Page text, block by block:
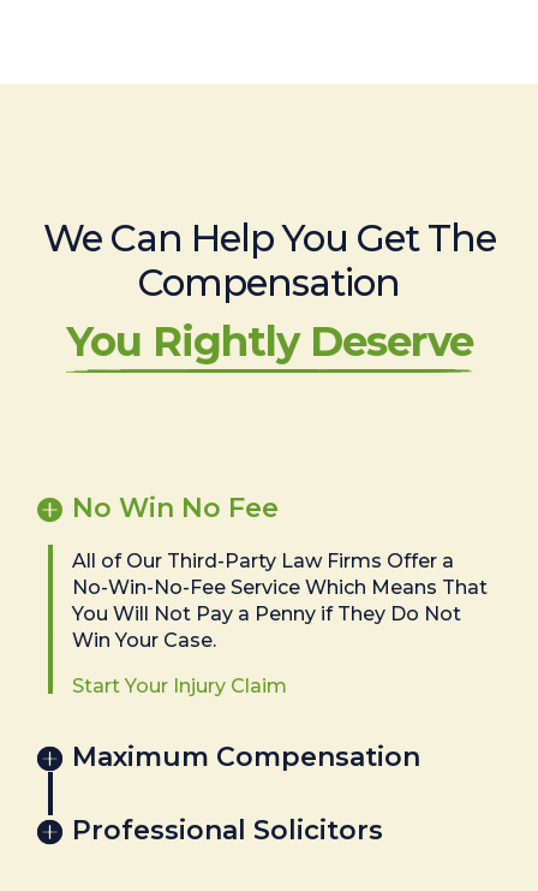
We Can Help You Get The
Compensation
You Rightly Deserve
No Win No Fee
All of Our Third-Party Law Firms Offer a
No-Win-No-Fee Service Which Means That
You Will Not Pay a Penny if They Do Not
Win Your Case.
Start Your Injury Claim
Maximum Compensation
Professional Solicitors